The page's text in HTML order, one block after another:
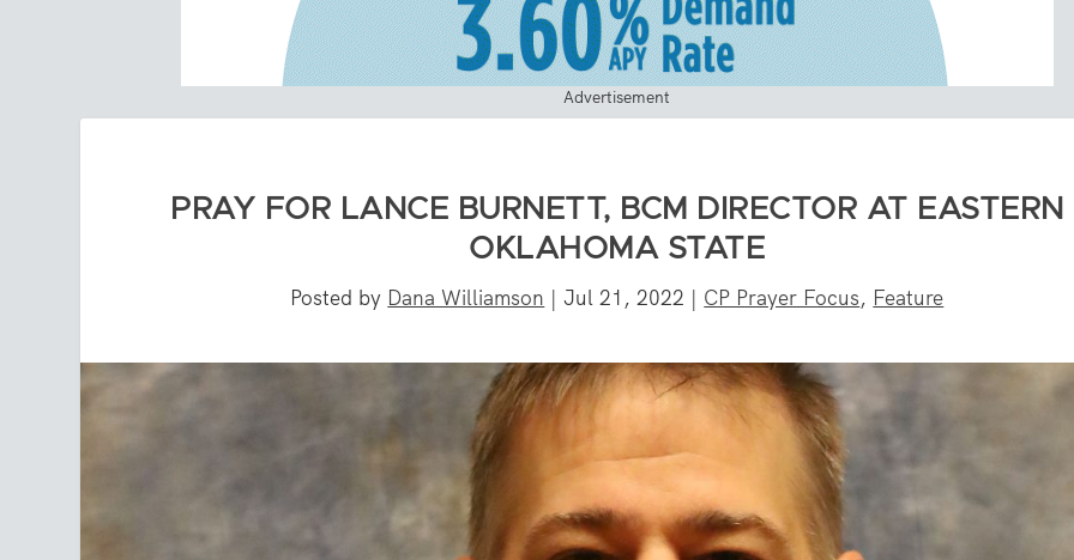
Advertisement
PRAY FOR LANCE BURNETT, BCM DIRECTOR AT EASTERN
OKLAHOMA STATE
Posted by Dana Williamson |Jul 21, 2022 | CP Prayer Focus, Feature